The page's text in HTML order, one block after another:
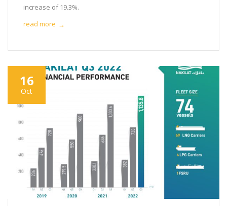
increase of 19.3%.
read more →
16
Oct